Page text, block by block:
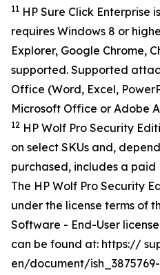
11 HP Sure Click Enterprise
requires Windows 8 or
Explorer, Google Chrome,
supported. Supported
Office (Word, Excel,
Microsoft Office or Adobe
12 HP Wolf Pro Security
on select SKUs and,
purchased, includes a paid
The HP Wolf Pro Security
under the license terms of
Software - End-User
can be found at: https://
en/document/